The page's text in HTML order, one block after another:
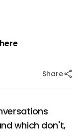
Share
which don't,